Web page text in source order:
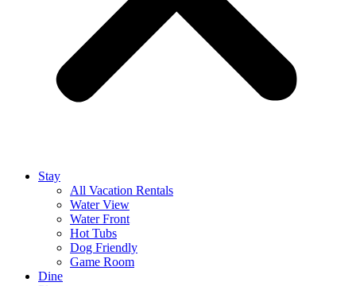
Stay
All Vacation Rentals
Water View
Water Front
Hot Tubs
Dog Friendly
Game Room
Dine